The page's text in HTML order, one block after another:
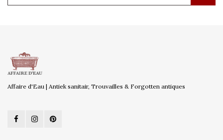
Affaire d'Eau | Antiek sanitair, Trouvailles & Forgotten antiques